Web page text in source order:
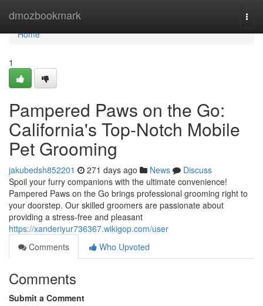
dmozbookmark
Home
Home
1
Pampered Paws on the Go:
California's Top-Notch Mobile
Pet Grooming
jakubedsh852201 271 days ago News
Discuss
Spoil your furry companions with the ultimate convenience!
Pampered Paws on the Go brings professional grooming right to
your doorstep. Our skilled groomers are passionate about
providing a stress-free and pleasant
https://xanderiyur736367.wikigop.com/user
Comments
Who Upvoted
Comments
Submit a Comment